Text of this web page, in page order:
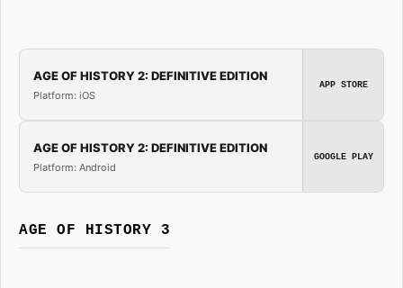
AGE OF HISTORY 2: DEFINITIVE EDITION
Platform: iOS
APP STORE
AGE OF HISTORY 2: DEFINITIVE EDITION
Platform: Android
GOOGLE PLAY
AGE OF HISTORY 3